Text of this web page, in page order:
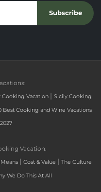
Subscribe
Cooking Vacation | Sicily Cooking
Best Cooking and Wine Vacations
Vacation:
| Cost & Value | The Culture
We Do This At All